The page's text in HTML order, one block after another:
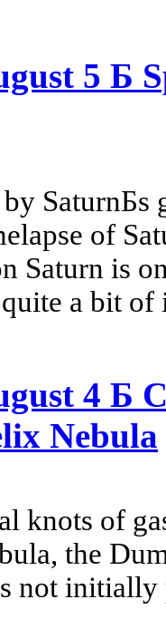
5 Б
SaturnБs
of
Saturn is
a bit of
4 Б
Nebula
knots of
the
not